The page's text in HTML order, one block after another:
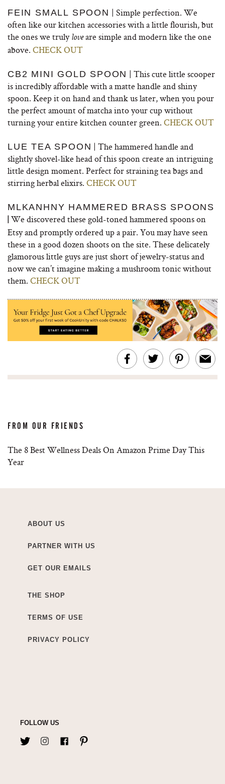
FEIN SMALL SPOON | Simple perfection. We
often like our kitchen accessories with a little flourish, but
the ones we truly loveare simple and modern like the one
above. CHECK OUT
CB2 MINI GOLD SPOON | This cute little scooper
is incredibly affordable with a matte handle and shiny
spoon. Keep it on hand and thank us later, when you pour
the perfect amount of matcha into your cup without
turning your entire kitchen counter green. CHECK OUT
LUE TEA SPOON | The hammered handle and
slightly shovel-like head of this spoon create an intriguing
little design moment. Perfect for straining tea bags and
stirring herbal elixirs. CHECK OUT
MLKANHNY HAMMERED BRASS SPOONS
We discovered these gold-toned hammered spoons on
Etsy and promptly ordered up a pair. You may have seen
these in a good dozen shoots on the site. These delicately
glamorous little guys are just short of jewelry-status and
now we can’t imagine making a mushroom tonic without
them. CHECK OUT
FROM OUR FRIENDS
The 8 Best Wellness Deals On Amazon Prime Day This
Year
ABOUT US
PARTNER WITH US
GET OUR EMAILS
THE SHOP
TERMS OF USE
PRIVACY POLICY
FOLLOW US